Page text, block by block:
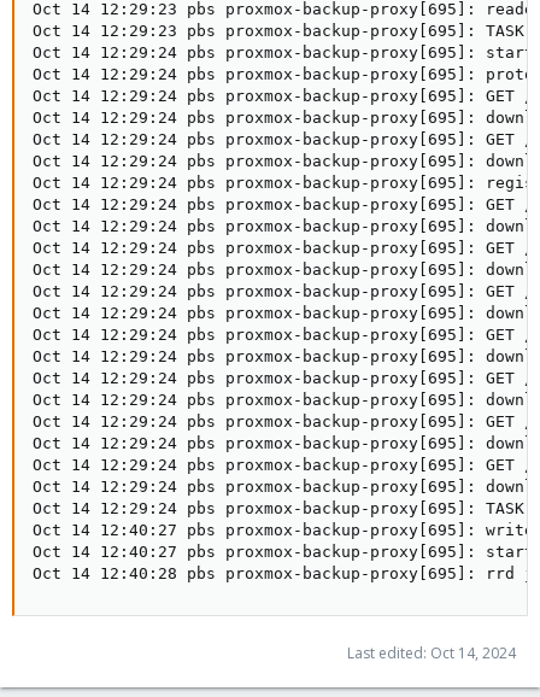
Oct 14 12:29:23 pbs proxmox-backup-proxy[695]:
Oct 14 12:29:23 pbs proxmox-backup-proxy[695]: TASK
Oct 14 12:29:24 pbs proxmox-backup-proxy[695]:
Oct 14 12:29:24 pbs proxmox-backup-proxy[695]:
Oct 14 12:29:24 pbs proxmox-backup-proxy[695]: GET /
Oct 14 12:29:24 pbs proxmox-backup-proxy[695]:
Oct 14 12:29:24 pbs proxmox-backup-proxy[695]: GET /
Oct 14 12:29:24 pbs proxmox-backup-proxy[695]:
Oct 14 12:29:24 pbs proxmox-backup-proxy[695]:
Oct 14 12:29:24 pbs proxmox-backup-proxy[695]: GET /
Oct 14 12:29:24 pbs proxmox-backup-proxy[695]:
Oct 14 12:29:24 pbs proxmox-backup-proxy[695]: GET /
Oct 14 12:29:24 pbs proxmox-backup-proxy[695]:
Oct 14 12:29:24 pbs proxmox-backup-proxy[695]: GET /
Oct 14 12:29:24 pbs proxmox-backup-proxy[695]:
Oct 14 12:29:24 pbs proxmox-backup-proxy[695]: GET /
Oct 14 12:29:24 pbs proxmox-backup-proxy[695]:
Oct 14 12:29:24 pbs proxmox-backup-proxy[695]: GET /
Oct 14 12:29:24 pbs proxmox-backup-proxy[695]:
Oct 14 12:29:24 pbs proxmox-backup-proxy[695]: GET /
Oct 14 12:29:24 pbs proxmox-backup-proxy[695]:
Oct 14 12:29:24 pbs proxmox-backup-proxy[695]: GET /
Oct 14 12:29:24 pbs proxmox-backup-proxy[695]:
Oct 14 12:29:24 pbs proxmox-backup-proxy[695]:
Oct 14 12:40:27 pbs proxmox-backup-proxy[695]:
Oct 14 12:40:27 pbs proxmox-backup-proxy[695]:
Oct 14 12:40:28 pbs proxmox-backup-proxy[695]:
Last edited: Oct 14, 2024